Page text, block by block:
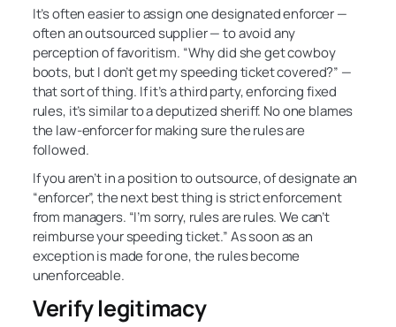
It’s often easier to assign one designated enforcer —
often an outsourced supplier — to avoid any
perception of favoritism. “Why did she get cowboy
boots, but I don’t get my speeding ticket covered?” —
that sort of thing. If it’s a third party, enforcing fixed
rules, it’s similar to a deputized sheriff. No one blames
the law-enforcer for making sure the rules are
followed.
If you aren’t in a position to outsource, of designate an
“enforcer”, the next best thing is strict enforcement
from managers. “I’m sorry, rules are rules. We can’t
reimburse your speeding ticket.” As soon as an
exception is made for one, the rules become
unenforceable.
Verify legitimacy